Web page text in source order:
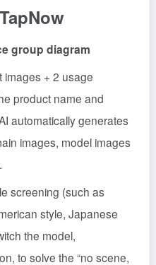
group diagram
images + 2 usage
product name and
automatically generates
images, model images
screening (such as
style, Japanese
the model,
to solve the “no scene,